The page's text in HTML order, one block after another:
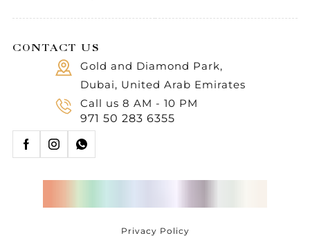
CONTACT US
Gold and Diamond Park,
Dubai, United Arab Emirates
Call us 8 AM - 10 PM
971 50 283 6355
Privacy Policy